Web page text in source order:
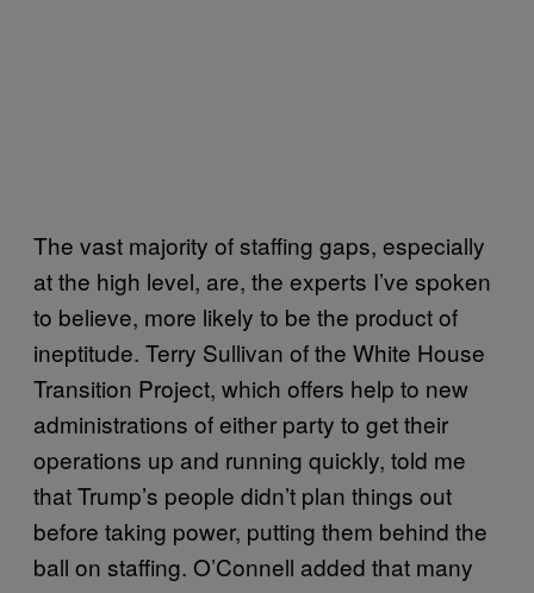
The vast majority of staffing gaps, especially
at the high level, are, the experts I’ve spoken
to believe, more likely to be the product of
ineptitude. Terry Sullivan of the White House
Transition Project, which offers help to new
administrations of either party to get their
operations up and running quickly, told me
that Trump’s people didn’t plan things out
before taking power, putting them behind the
ball on staffing. O’Connell added that many